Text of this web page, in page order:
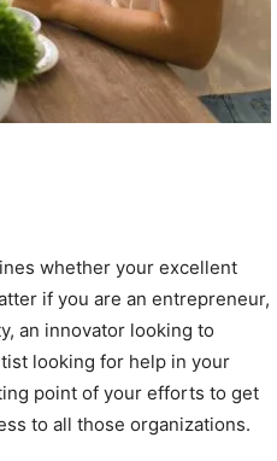
whether your excellent
if you are an entrepreneur,
an innovator looking to
looking for help in your
point of your efforts to get
to all those organizations.